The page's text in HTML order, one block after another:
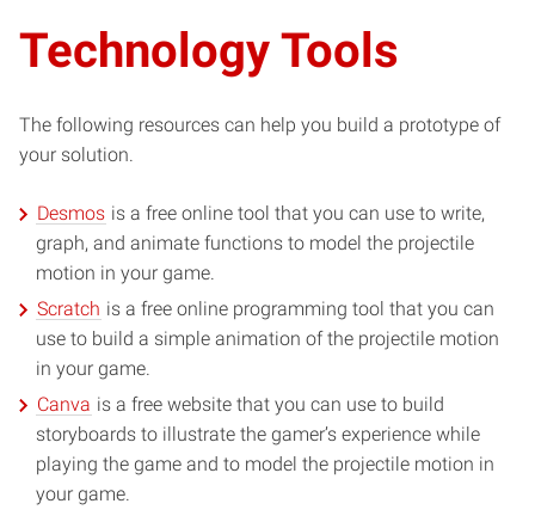
Technology Tools
The following resources can help you build a prototype of
your solution.
Desmos is a free online tool that you can use to write,
graph, and animate functions to model the projectile
motion in your game.
Scratch is a free online programming tool that you can
use to build a simple animation of the projectile motion
in your game.
Canva is a free website that you can use to build
storyboards to illustrate the gamer’s experience while
playing the game and to model the projectile motion in
your game.